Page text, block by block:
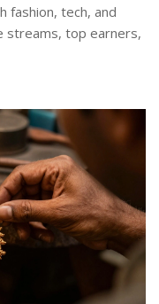
fashion, tech, and
streams, top earners,